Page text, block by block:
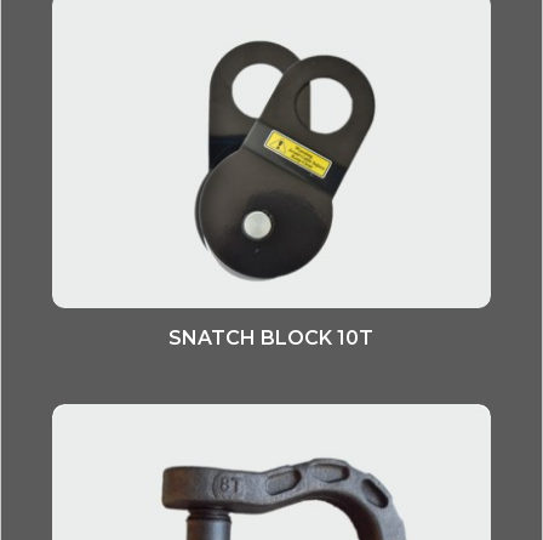
SNATCH BLOCK 10T